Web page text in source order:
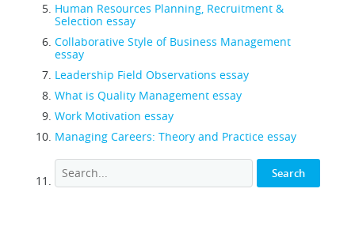
Human Resources Planning, Recruitment &
Selection essay
Collaborative Style of Business Management
essay
Leadership Field Observations essay
What is Quality Management essay
Work Motivation essay
Managing Careers: Theory and Practice essay